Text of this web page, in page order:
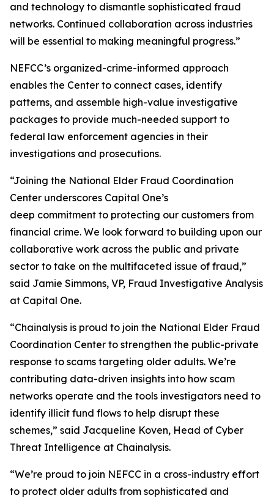
and technology to dismantle sophisticated fraud
networks. Continued collaboration across industries
will be essential to making meaningful progress.”
NEFCC’s organized-crime-informed approach
enables the Center to connect cases, identify
patterns, and assemble high-value investigative
packages to provide much-needed support to
federal law enforcement agencies in their
investigations and prosecutions.
“Joining the National Elder Fraud Coordination
Center underscores Capital One’s
deep commitment to protecting our customers from
financial crime. We look forward to building upon our
collaborative work across the public and private
sector to take on the multifaceted issue of fraud,”
said Jamie Simmons, VP, Fraud Investigative Analysis
at Capital One.
“Chainalysis is proud to join the National Elder Fraud
Coordination Center to strengthen the public-private
response to scams targeting older adults. We’re
contributing data-driven insights into how scam
networks operate and the tools investigators need to
identify illicit fund flows to help disrupt these
schemes,” said Jacqueline Koven, Head of Cyber
Threat Intelligence at Chainalysis.
“We’re proud to join NEFCC in a cross-industry effort
to protect older adults from sophisticated and